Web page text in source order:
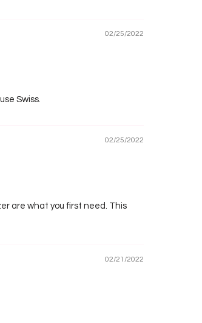
02/25/2022
Swiss.
02/25/2022
are what you first need. This
02/21/2022